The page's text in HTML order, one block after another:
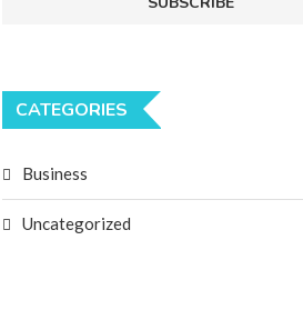
CATEGORIES
Business
Uncategorized